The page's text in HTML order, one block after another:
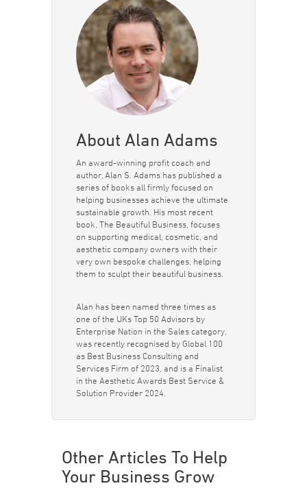
About Alan Adams
An award-winning profit coach and
author, Alan S. Adams has published a
series of books all firmly focused on
helping businesses achieve the ultimate
sustainable growth. His most recent
book, The Beautiful Business, focuses
on supporting medical, cosmetic, and
aesthetic company owners with their
very own bespoke challenges, helping
them to sculpt their beautiful business.
Alan has been named three times as
one of the UKs Top 50 Advisors by
Enterprise Nation in the Sales category,
was recently recognised by Global 100
as Best Business Consulting and
Services Firm of 2023, and is a Finalist
in the Aesthetic Awards Best Service &
Solution Provider 2024.
Other Articles To Help
Your Business Grow